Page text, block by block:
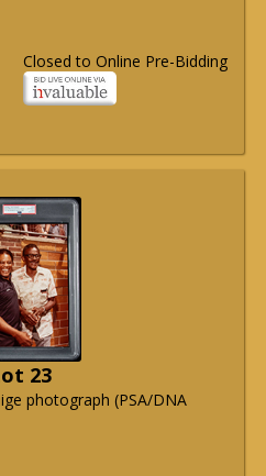
Closed to Online Pre-Bidding
23
photograph (PSA/DNA